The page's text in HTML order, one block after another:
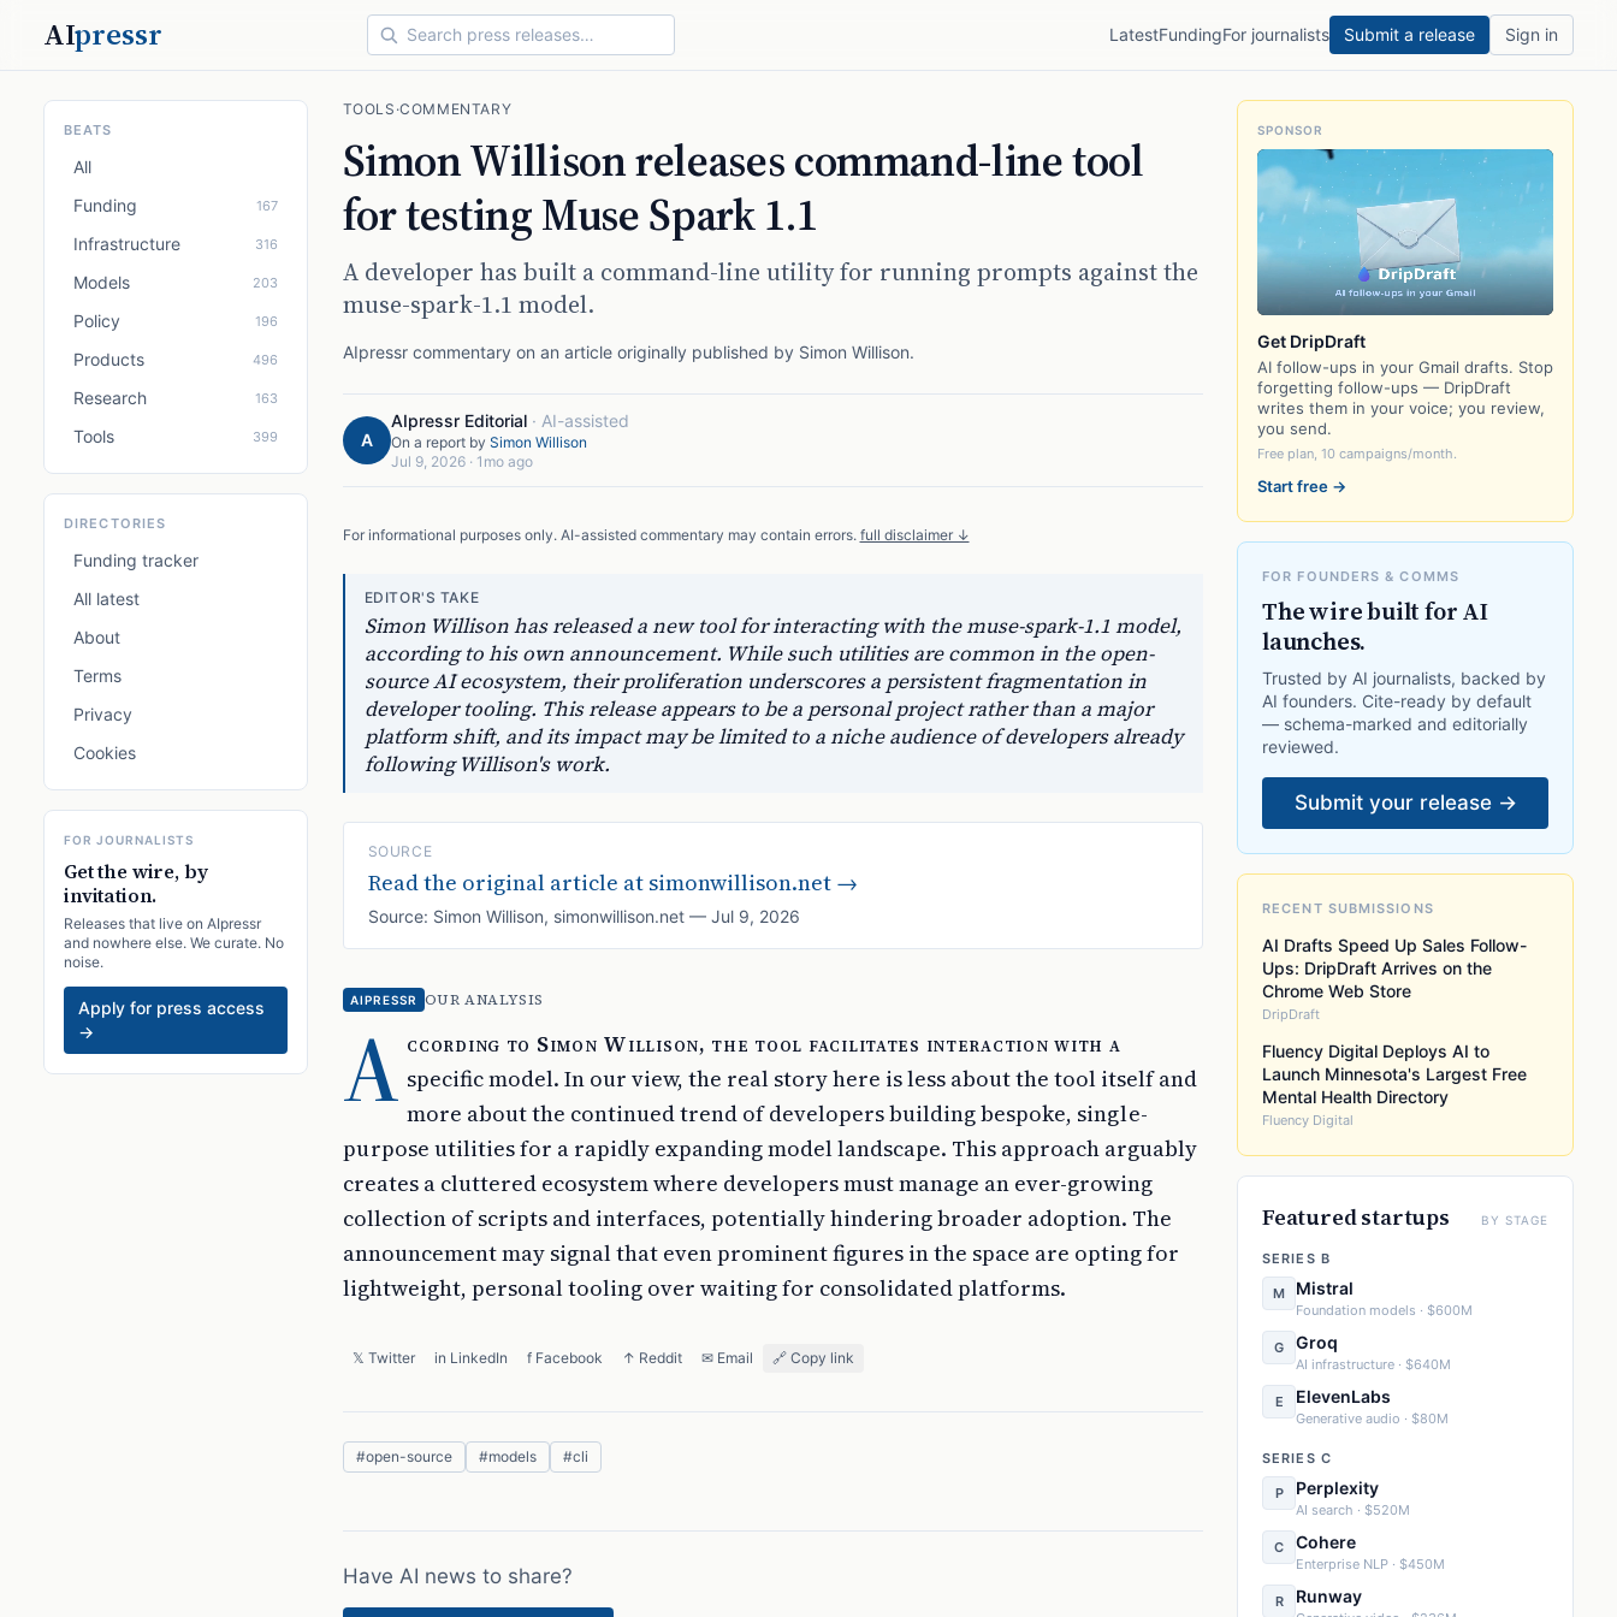
AIpressr LatestFundingFor journalists Submit a release Sign in
BEATS
All
Funding
167
Infrastructure 316
Models 203
Policy 196
Products 496
Research 163
Tools 399
DIRECTORIES
Funding tracker
All latest
About
Terms
Privacy
Cookies
FOR JOURNALISTS
Get the wire, by
invitation.
Releases that live on AIpressr
and nowhere else. We curate. No
noise.
Apply for press access
→
TOOLS ·COMMENTARY
Simon Willison releases command-line tool
for testing Muse Spark 1.1
A developer has built a command-line utility for running prompts against the
muse-spark-1.1 model.
AIpressr commentary on an article originally published by Simon Willison.
A
AIpressr Editorial· AI-assisted
On a report by Simon Willison
Jul 9, 2026· 1mo ago
For informational purposes only. AI-assisted commentary may contain errors. full disclaimer ↓
EDITOR'S TAKE
Simon Willison has released a new tool for interacting with the muse-spark-1.1 model,
according to his own announcement. While such utilities are common in the open-
source AI ecosystem, their proliferation underscores a persistent fragmentation in
developer tooling. This release appears to be a personal project rather than a major
platform shift, and its impact may be limited to a niche audience of developers already
following Willison's work.
SOURCE
Read the original article at simonwillison.net→
Source: Simon Willison, simonwillison.net— Jul 9, 2026
AIPRESSR OUR ANALYSIS
A ccording to Simon Willison, the tool facilitates interaction with a
specific model. In our view, the real story here is less about the tool itself and
more about the continued trend of developers building bespoke, single-
purpose utilities for a rapidly expanding model landscape. This approach arguably
creates a cluttered ecosystem where developers must manage an ever-growing
collection of scripts and interfaces, potentially hindering broader adoption. The
announcement may signal that even prominent figures in the space are opting for
lightweight, personal tooling over waiting for consolidated platforms.
𝕏 Twitter in LinkedIn f Facebook ↑ Reddit ✉ Email 🔗 Copy link
#open-source #models #cli
Have AI news to share?
SPONSOR
Get DripDraft
AI follow-ups in your Gmail drafts. Stop
forgetting follow-ups — DripDraft
writes them in your voice; you review,
you send.
Free plan, 10 campaigns/month.
Start free →
FOR FOUNDERS & COMMS
The wire built for AI
launches.
Trusted by AI journalists, backed by
AI founders. Cite-ready by default
— schema-marked and editorially
reviewed.
Submit your release →
RECENT SUBMISSIONS
AI Drafts Speed Up Sales Follow-
Ups: DripDraft Arrives on the
Chrome Web Store
DripDraft
Fluency Digital Deploys AI to
Launch Minnesota's Largest Free
Mental Health Directory
Fluency Digital
Featured startups BY STAGE
SERIES B
M Mistral
Foundation models · $600M
G Groq
AI infrastructure · $640M
E ElevenLabs
Generative audio · $80M
SERIES C
P Perplexity
AI search · $520M
C Cohere
Enterprise NLP · $450M
R Runway